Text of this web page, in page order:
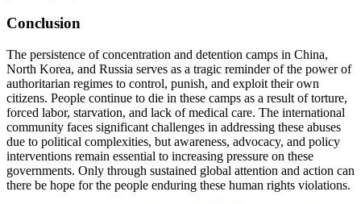
Conclusion
The persistence of concentration and detention camps in China,
North Korea, and Russia serves as a tragic reminder of the power of
authoritarian regimes to control, punish, and exploit their own
citizens. People continue to die in these camps as a result of torture,
forced labor, starvation, and lack of medical care. The international
community faces significant challenges in addressing these abuses
due to political complexities, but awareness, advocacy, and policy
interventions remain essential to increasing pressure on these
governments. Only through sustained global attention and action can
there be hope for the people enduring these human rights violations.